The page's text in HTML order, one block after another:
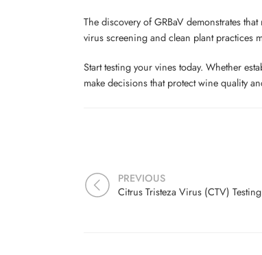
The discovery of GRBaV demonstrates
virus screening and clean plant practices
Start testing your vines today. Whether
make decisions that protect wine quality
PREVIOUS
Citrus Tristeza Virus (CTV)